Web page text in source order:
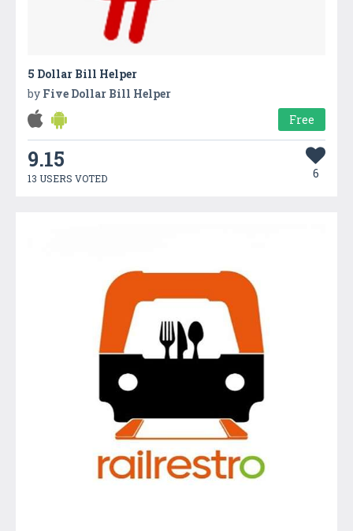
5 Dollar Bill Helper
by Five Dollar Bill Helper
Free
9.15
13 USERS VOTED 6